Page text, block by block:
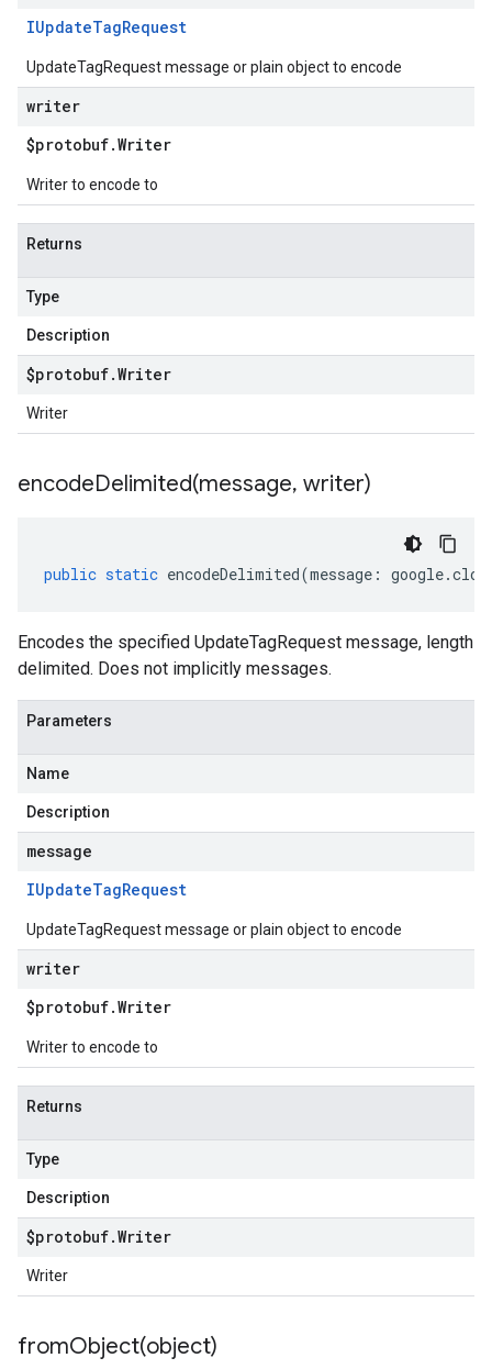
IUpdateTagRequest
UpdateTagRequest message or plain object to encode
writer
$protobuf.Writer
Writer to encode to
Returns
Type
Description
$protobuf.Writer
Writer
encodeDelimited(message, writer)
public static encodeDelimited(message : google.
Encodes the specified UpdateTagRequest message, length
delimited. Does not implicitly messages.
Parameters
Name
Description
message
IUpdateTagRequest
UpdateTagRequest message or plain object to encode
writer
$protobuf.Writer
Writer to encode to
Returns
Type
Description
$protobuf.Writer
Writer
fromObject(object)